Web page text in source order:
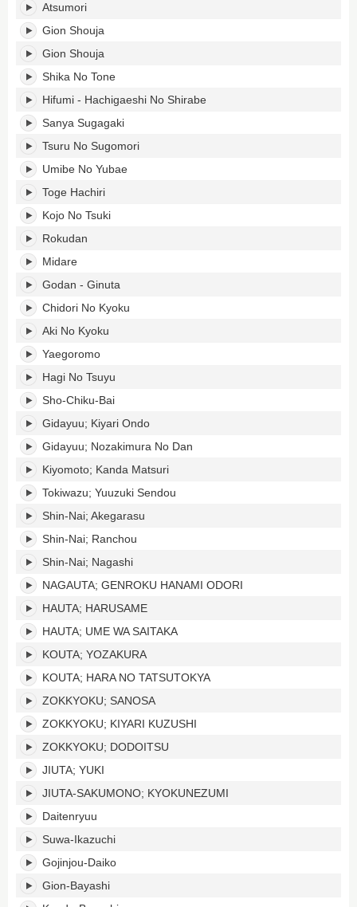
Atsumori
Gion Shouja
Gion Shouja
Shika No Tone
Hifumi - Hachigaeshi No Shirabe
Sanya Sugagaki
Tsuru No Sugomori
Umibe No Yubae
Toge Hachiri
Kojo No Tsuki
Rokudan
Midare
Godan - Ginuta
Chidori No Kyoku
Aki No Kyoku
Yaegoromo
Hagi No Tsuyu
Sho-Chiku-Bai
Gidayuu; Kiyari Ondo
Gidayuu; Nozakimura No Dan
Kiyomoto; Kanda Matsuri
Tokiwazu; Yuuzuki Sendou
Shin-Nai; Akegarasu
Shin-Nai; Ranchou
Shin-Nai; Nagashi
NAGAUTA; GENROKU HANAMI ODORI
HAUTA; HARUSAME
HAUTA; UME WA SAITAKA
KOUTA; YOZAKURA
KOUTA; HARA NO TATSUTOKYA
ZOKKYOKU; SANOSA
ZOKKYOKU; KIYARI KUZUSHI
ZOKKYOKU; DODOITSU
JIUTA; YUKI
JIUTA-SAKUMONO; KYOKUNEZUMI
Daitenryuu
Suwa-Ikazuchi
Gojinjou-Daiko
Gion-Bayashi